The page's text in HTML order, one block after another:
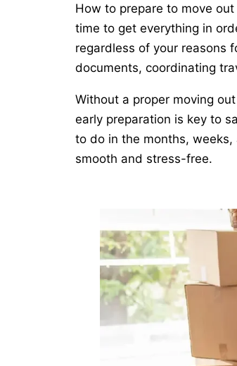
How to prepare to move
time to get everything in
regardless of your reasons
documents, coordinating
Without a proper moving
early preparation is key to
to do in the months,
smooth and stress-free.